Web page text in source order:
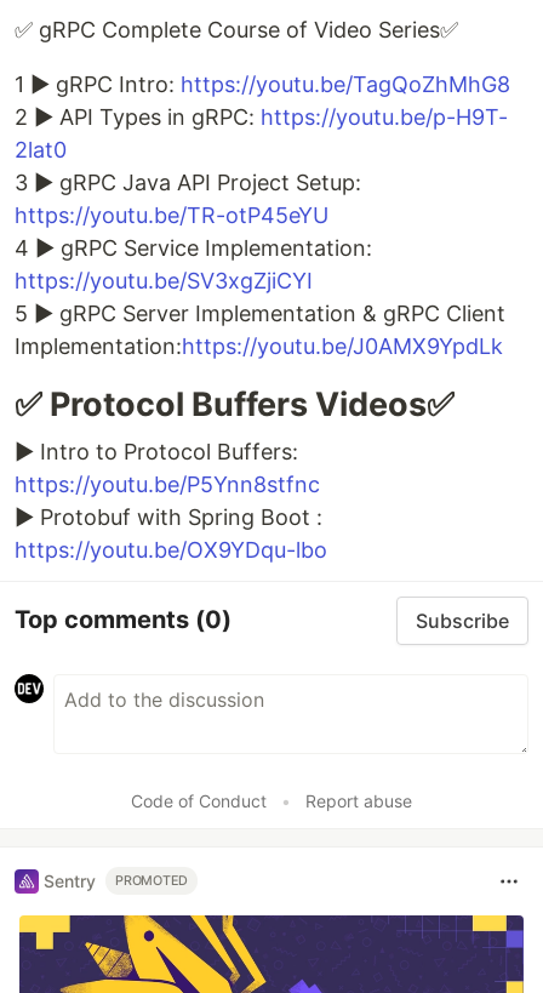
✅ gRPC Complete Course of Video Series✅
1 ► gRPC Intro: https://youtu.be/TagQoZhMhG8
2 ► API Types in gRPC: https://youtu.be/p-H9T-
2lat0
3 ► gRPC Java API Project Setup:
https://youtu.be/TR-otP45eYU
4 ► gRPC Service Implementation:
https://youtu.be/SV3xgZjiCYI
5 ► gRPC Server Implementation & gRPC Client
Implementation:https://youtu.be/J0AMX9YpdLk
✅ Protocol Buffers Videos✅
► Intro to Protocol Buffers:
https://youtu.be/P5Ynn8stfnc
► Protobuf with Spring Boot :
https://youtu.be/OX9YDqu-lbo
Top comments (0) Subscribe
Code of Conduct • Report abuse
Sentry PROMOTED